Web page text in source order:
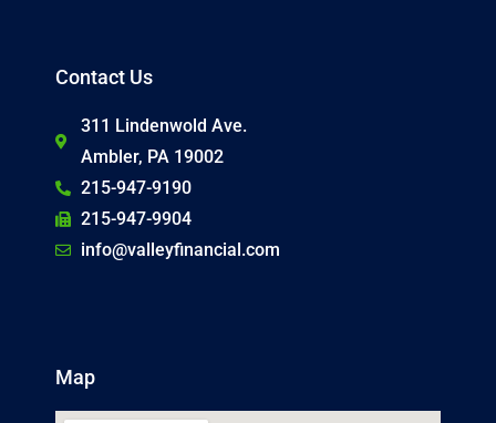
Contact Us
311 Lindenwold Ave.
Ambler, PA 19002
215-947-9190
215-947-9904
info@valleyfinancial.com
Map